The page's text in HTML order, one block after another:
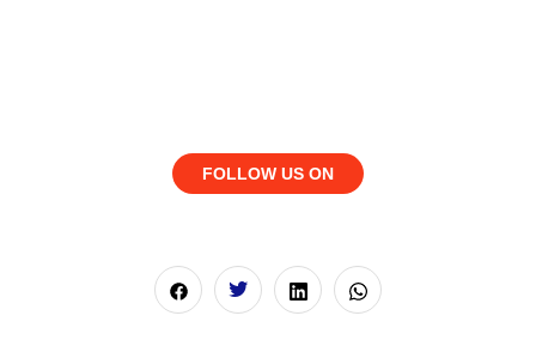
FOLLOW US ON